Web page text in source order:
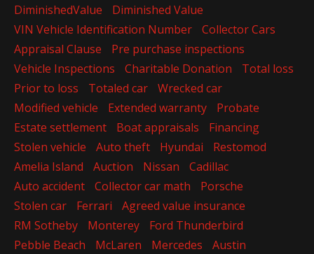
DiminishedValue
Diminished Value
VIN Vehicle Identification Number
Collector Cars
Appraisal Clause
Pre purchase inspections
Vehicle Inspections
Charitable Donation
Total loss
Prior to loss
Totaled car
Wrecked car
Modified vehicle
Extended warranty
Probate
Estate settlement
Boat appraisals
Financing
Stolen vehicle
Auto theft Hyundai
Restomod
Amelia Island
Auction Nissan
Cadillac
Auto accident
Collector car math
Porsche
Stolen car
Ferrari
Agreed value insurance
RM Sotheby
Monterey
Ford Thunderbird
Pebble Beach
McLaren Mercedes
Austin